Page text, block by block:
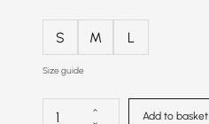
S M L
Size guide
Add to basket